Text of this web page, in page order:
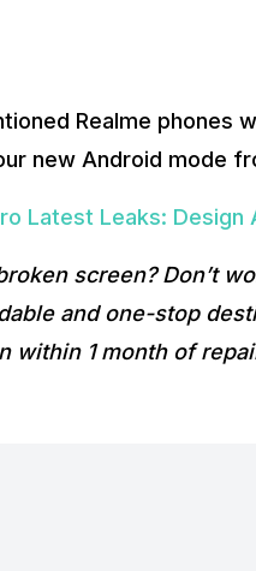
Realme phones
new Android mode
Latest Leaks:
screen? Don’t
and one-stop
within 1 month of